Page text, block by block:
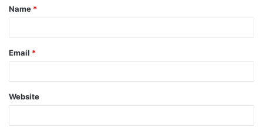
*
Name *
Email *
Website